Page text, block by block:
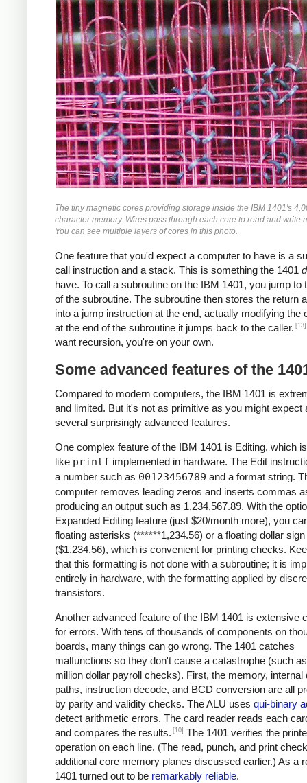
The tiny magnetic cores providing storage inside the IBM 1401's
character memory. Wires pass through each core to read and write
You can see multiple layers of cores in this photo.
One feature that you'd expect a computer to have is a
call instruction and a stack. This is something the 1401
have. To call a subroutine on the IBM 1401, you jump to
of the subroutine. The subroutine then stores the return
into a jump instruction at the end, actually modifying the
at the end of the subroutine it jumps back to the caller. [13]
want recursion, you're on your own.
Some advanced features of the
Compared to modern computers, the IBM 1401 is
and limited. But it's not as primitive as you might expect
several surprisingly advanced features.
One complex feature of the IBM 1401 is Editing, which
like printf implemented in hardware. The Edit
a number such as 00123456789 and a format string.
computer removes leading zeros and inserts commas
producing an output such as 1,234,567.89. With the
Expanded Editing feature (just $20/month more), you
floating asterisks (******1,234.56) or a floating dollar sign
($1,234.56), which is convenient for printing checks.
that this formatting is not done with a subroutine; it is
entirely in hardware, with the formatting applied by
transistors.
Another advanced feature of the IBM 1401 is extensive
for errors. With tens of thousands of components on
boards, many things can go wrong. The 1401 catches
malfunctions so they don't cause a catastrophe (such
million dollar payroll checks). First, the memory, internal
paths, instruction decode, and BCD conversion are all
by parity and validity checks. The ALU uses qui-binary
detect arithmetic errors. The card reader reads each
and compares the results. [10] The 1401 verifies the
operation on each line. (The read, punch, and print
additional core memory planes discussed earlier.) As a
1401 turned out to be remarkably reliable.